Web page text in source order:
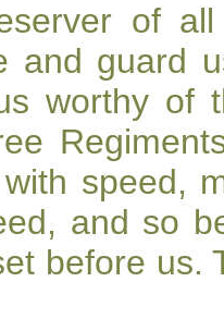
of
and guard
worthy of
speed,
and so
before us.